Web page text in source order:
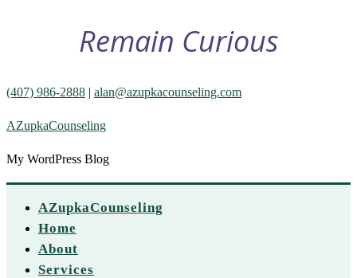
Remain Curious
(407) 986-2888 | alan@azupkacounseling.com
AZupkaCounseling
My WordPress Blog
AZupkaCounseling
Home
About
Services